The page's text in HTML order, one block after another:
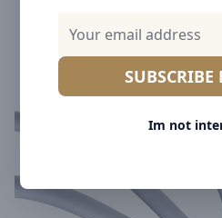
SUBSCRIBE
Im not